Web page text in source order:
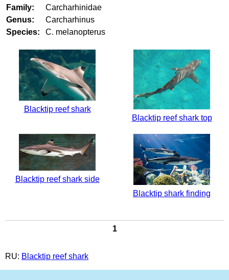
Family:
Carcharhinidae
Genus:
Carcharhinus
Species:
C. melanopterus
Blacktip reef shark
Blacktip reef shark top
Blacktip reef shark side
Blacktip shark finding
1
RU: Blacktip reef shark